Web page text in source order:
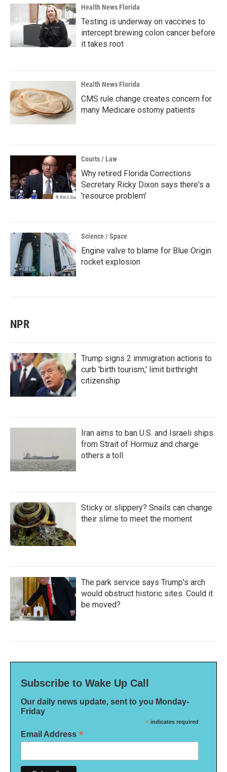
Health News Florida
Testing is underway on vaccines to
intercept brewing colon cancer before
it takes root
Health News Florida
CMS rule change creates concern for
many Medicare ostomy patients
Courts / Law
Why retired Florida Corrections
Secretary Ricky Dixon says there's a
'resource problem'
Science / Space
Engine valve to blame for Blue Origin
rocket explosion
NPR
Trump signs 2 immigration actions to
curb 'birth tourism,' limit birthright
citizenship
Iran aims to ban U.S. and Israeli ships
from Strait of Hormuz and charge
others a toll
Sticky or slippery? Snails can change
their slime to meet the moment
The park service says Trump's arch
would obstruct historic sites. Could it
be moved?
Subscribe to Wake Up Call
Our daily news update, sent to you Monday-
Friday
* indicates required
Email Address *